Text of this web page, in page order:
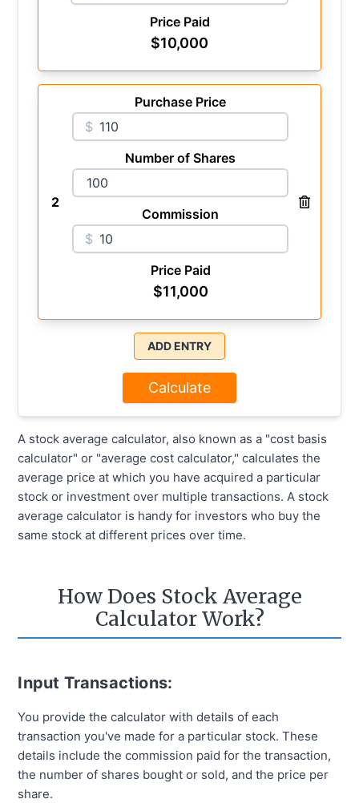
Price Paid
$10,000
2
Purchase Price
$
Number of Shares
Commission
$
Price Paid
$11,000
ADD ENTRY
Calculate
A stock average calculator, also known as a "cost basis
calculator" or "average cost calculator," calculates the
average price at which you have acquired a particular
stock or investment over multiple transactions. A stock
average calculator is handy for investors who buy the
same stock at different prices over time.
How Does Stock Average
Calculator Work?
Input Transactions:
You provide the calculator with details of each
transaction you've made for a particular stock. These
details include the commission paid for the transaction,
the number of shares bought or sold, and the price per
share.